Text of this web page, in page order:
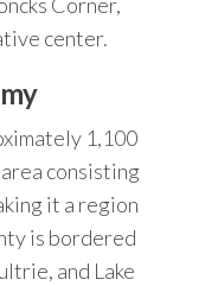
center.
1,100
consisting
it a region
is bordered
and Lake